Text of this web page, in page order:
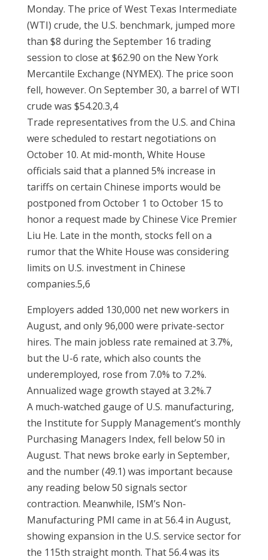
Monday. The price of West Texas Intermediate
(WTI) crude, the U.S. benchmark, jumped more
than $8 during the September 16 trading
session to close at $62.90 on the New York
Mercantile Exchange (NYMEX). The price soon
fell, however. On September 30, a barrel of WTI
crude was $54.20.3,4
Trade representatives from the U.S. and China
were scheduled to restart negotiations on
October 10. At mid-month, White House
officials said that a planned 5% increase in
tariffs on certain Chinese imports would be
postponed from October 1 to October 15 to
honor a request made by Chinese Vice Premier
Liu He. Late in the month, stocks fell on a
rumor that the White House was considering
limits on U.S. investment in Chinese
companies.5,6
Employers added 130,000 net new workers in
August, and only 96,000 were private-sector
hires. The main jobless rate remained at 3.7%,
but the U-6 rate, which also counts the
underemployed, rose from 7.0% to 7.2%.
Annualized wage growth stayed at 3.2%.7
A much-watched gauge of U.S. manufacturing,
the Institute for Supply Management’s monthly
Purchasing Managers Index, fell below 50 in
August. That news broke early in September,
and the number (49.1) was important because
any reading below 50 signals sector
contraction. Meanwhile, ISM’s Non-
Manufacturing PMI came in at 56.4 in August,
showing expansion in the U.S. service sector for
the 115th straight month. That 56.4 was its